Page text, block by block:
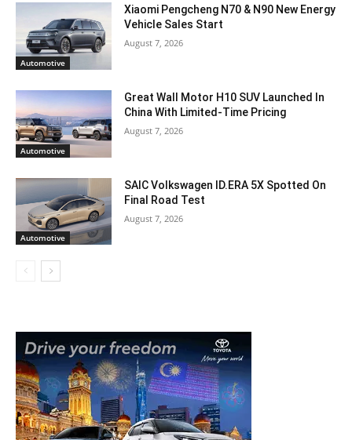
Automotive
Xiaomi Pengcheng N70 & N90 New Energy
Vehicle Sales Start
August 7, 2026
Automotive
Great Wall Motor H10 SUV Launched In
China With Limited-Time Pricing
August 7, 2026
Automotive
SAIC Volkswagen ID.ERA 5X Spotted On
Final Road Test
August 7, 2026